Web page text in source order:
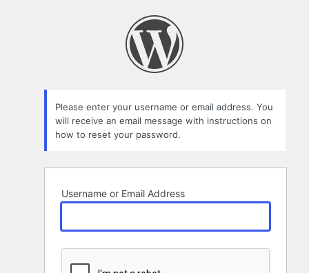
Please enter your username or email address. You
will receive an email message with instructions on
how to reset your password.
Username or Email Address